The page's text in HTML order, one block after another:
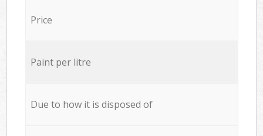
Price
Paint per litre
Due to how it is disposed of